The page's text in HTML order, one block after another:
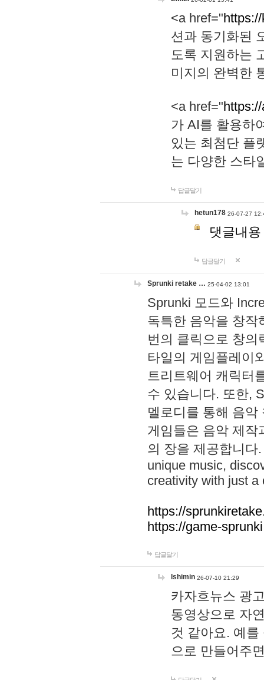
<a href="
션과 동기화된
도록 지원하는
미지의 완벽한
<a href="
가 AI를 활용하
있는 최첨단 플
는 다양한 스타
답글달기
hetun178 26-07-27
댓글내
답글달기
Sprunki retake … 25-04-02 13:01
Sprunki 모드와
독특한 음악을 창작
번의 클릭으로 창의
타일의 게임플레이
트리트웨어 캐릭터
수 있습니다. 또한,
멜로디를 통해 음
게임들은 음악 제작
의 장을 제공합니다
unique music,
creativity with just a
https://
https://game-
답글달기
lshimin 26-07-10 21:29
카자흐뉴스 광
동영상으로 자
것 같아요. 예
으로 만들어주